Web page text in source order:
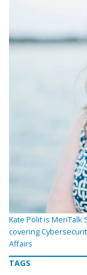
Kate Polit is MeriTalk
covering
Affairs
TAGS